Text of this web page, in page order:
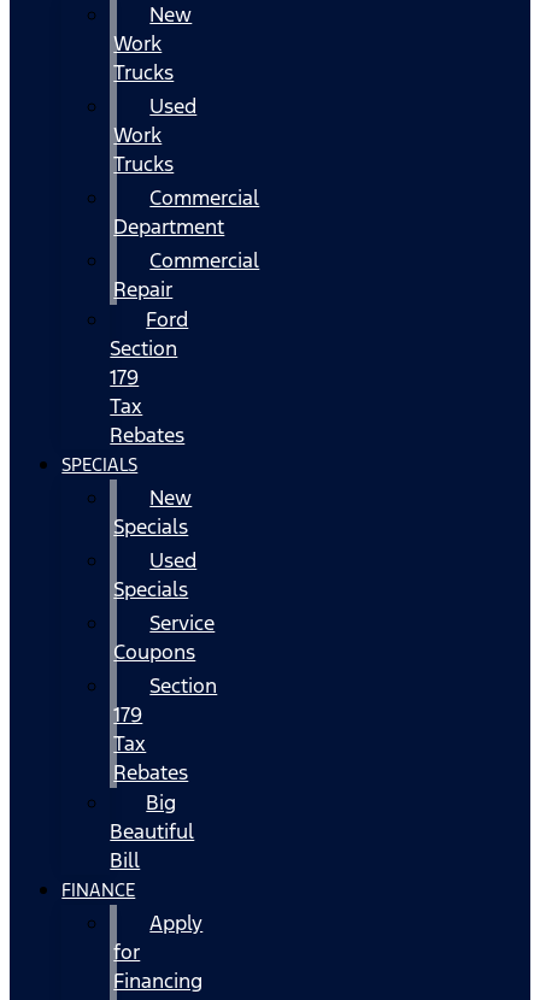
New
Work
Trucks
Used
Work
Trucks
Commercial
Department
Commercial
Repair
Ford
Section
179
Tax
Rebates
SPECIALS
New
Specials
Used
Specials
Service
Coupons
Section
179
Tax
Rebates
Big
Beautiful
Bill
FINANCE
Apply
for
Financing